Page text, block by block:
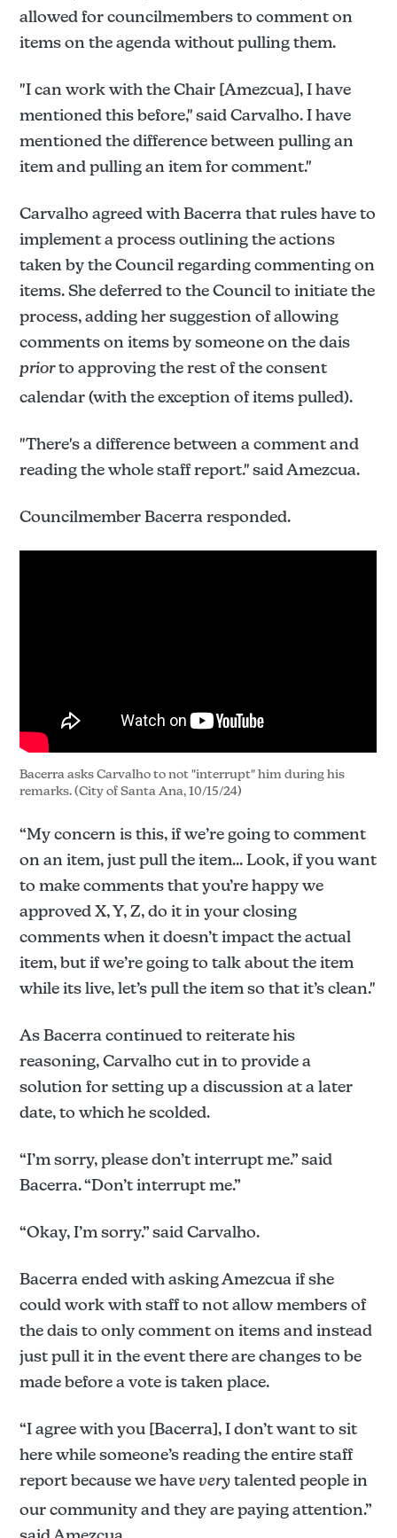
allowed for councilmembers to comment on
items on the agenda without pulling them.
"I can work with the Chair [Amezcua], I have
mentioned this before," said Carvalho. I have
mentioned the difference between pulling an
item and pulling an item for comment."
Carvalho agreed with Bacerra that rules have to
implement a process outlining the actions
taken by the Council regarding commenting on
items. She deferred to the Council to initiate the
process, adding her suggestion of allowing
comments on items by someone on the dais
priorto approving the rest of the consent
calendar (with the exception of items pulled).
"There's a difference between a comment and
reading the whole staff report." said Amezcua.
Councilmember Bacerra responded.
Bacerra asks Carvalho to not "interrupt" him during his
remarks. (City of Santa Ana, 10/15/24)
“My concern is this, if we’re going to comment
on an item, just pull the item... Look, if you want
to make comments that you’re happy we
approved X, Y, Z, do it in your closing
comments when it doesn’t impact the actual
item, but if we’re going to talk about the item
while its live, let’s pull the item so that it’s clean."
As Bacerra continued to reiterate his
reasoning, Carvalho cut in to provide a
solution for setting up a discussion at a later
date, to which he scolded.
“I’m sorry, please don’t interrupt me.” said
Bacerra. “Don’t interrupt me.”
“Okay, I’m sorry.” said Carvalho.
Bacerra ended with asking Amezcua if she
could work with staff to not allow members of
the dais to only comment on items and instead
just pull it in the event there are changes to be
made before a vote is taken place.
“I agree with you [Bacerra], I don’t want to sit
here while someone’s reading the entire staff
report because we haveverytalented people in
our community and they are paying attention.”